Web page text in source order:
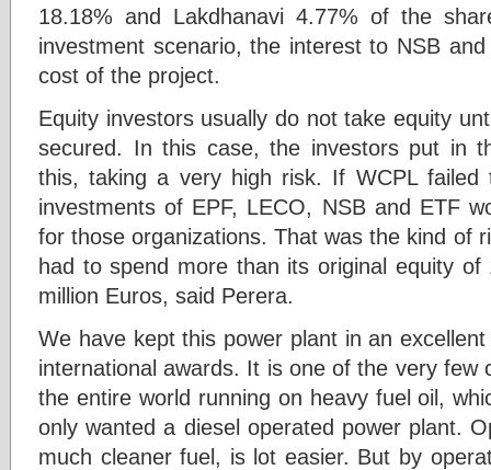
18.18% and Lakdhanavi 4.77% of the
investment scenario, the interest to NSB
cost of the project.
Equity investors usually do not take equity
secured. In this case, the investors put in
this, taking a very high risk. If WCPL
investments of EPF, LECO, NSB and ETF
for those organizations. That was the kind of
had to spend more than its original equity of
million Euros, said Perera.
We have kept this power plant in an
international awards. It is one of the very few
the entire world running on heavy fuel oil,
only wanted a diesel operated power plant.
much cleaner fuel, is lot easier. But by